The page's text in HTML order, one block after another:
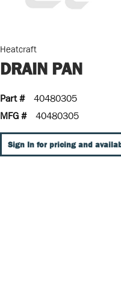
Heatcraft
DRAIN PAN
Part #
40480305
MFG #
40480305
Sign In for pricing and